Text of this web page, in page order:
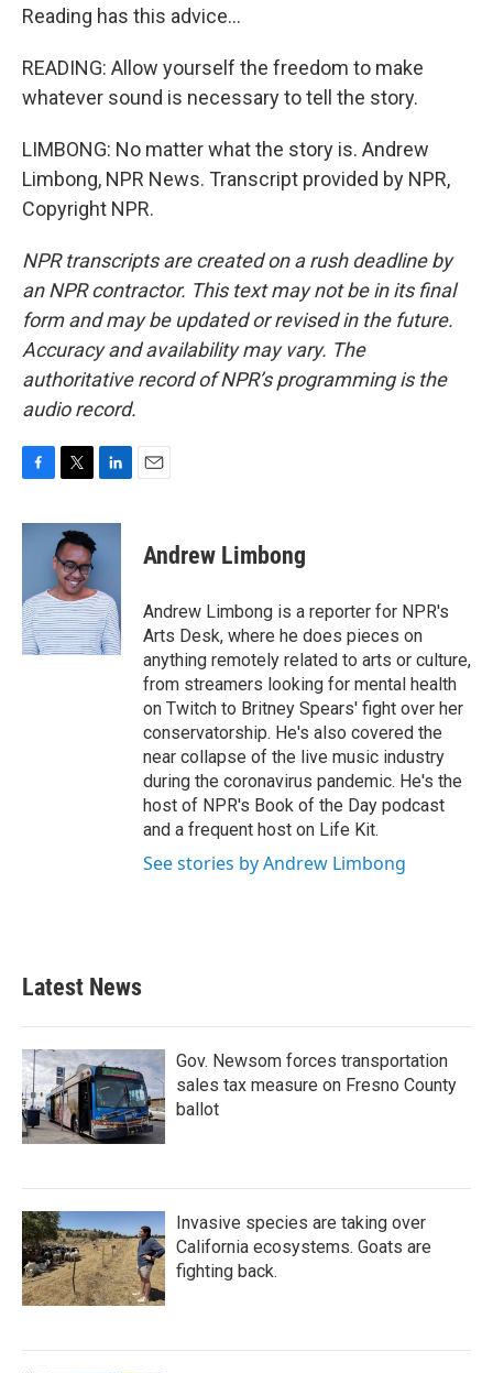
Reading has this advice...
READING: Allow yourself the freedom to make
whatever sound is necessary to tell the story.
LIMBONG: No matter what the story is. Andrew
Limbong, NPR News. Transcript provided by NPR,
Copyright NPR.
NPR transcripts are created on a rush deadline by
an NPR contractor. This text may not be in its final
form and may be updated or revised in the future.
Accuracy and availability may vary. The
authoritative record of NPR’s programming is the
audio record.
c
o
k
i
t
t
e
r
n
d
I
n
Andrew Limbong
Andrew Limbong is a reporter for NPR's
Arts Desk, where he does pieces on
anything remotely related to arts or culture,
from streamers looking for mental health
on Twitch to Britney Spears' fight over her
conservatorship. He's also covered the
near collapse of the live music industry
during the coronavirus pandemic. He's the
host of NPR's Book of the Day podcast
and a frequent host on Life Kit.
See stories by Andrew Limbong
Latest News
Gov. Newsom forces transportation
sales tax measure on Fresno County
ballot
Invasive species are taking over
California ecosystems. Goats are
fighting back.